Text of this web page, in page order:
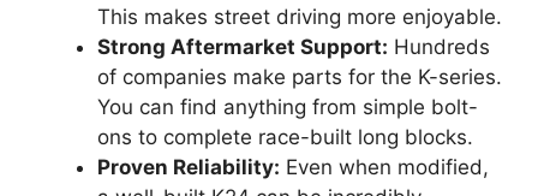
This makes street driving more enjoyable.
Strong Aftermarket Support: Hundreds
of companies make parts for the K-series.
You can find anything from simple bolt-
ons to complete race-built long blocks.
Proven Reliability: Even when modified,